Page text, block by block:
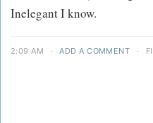
Inelegant I know.
2:09 AM · ADD A COMMENT ·